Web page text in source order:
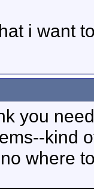
i want
you
kind
where